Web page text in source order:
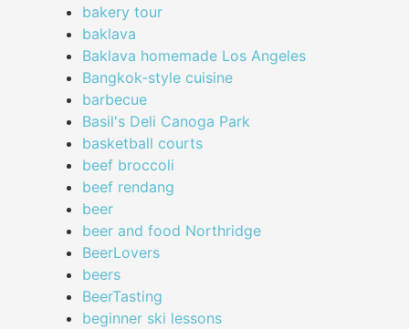
bakery tour
baklava
Baklava homemade Los Angeles
Bangkok-style cuisine
barbecue
Basil's Deli Canoga Park
basketball courts
beef broccoli
beef rendang
beer
beer and food Northridge
BeerLovers
beers
BeerTasting
beginner ski lessons